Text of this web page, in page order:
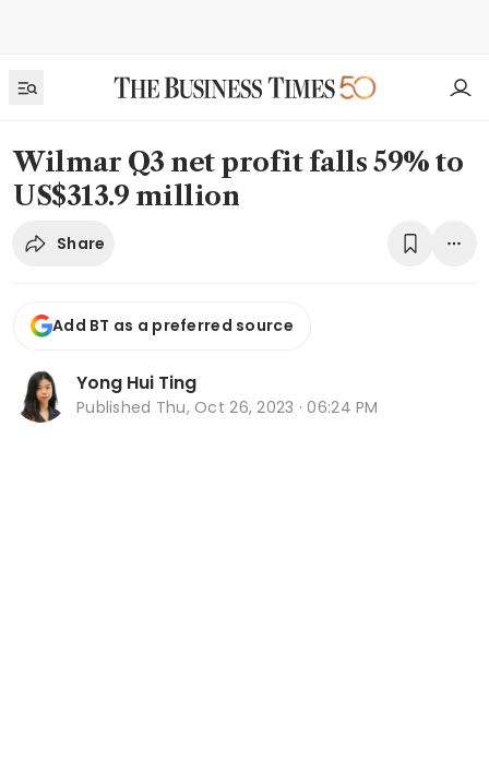
Wilmar Q3 net profit falls 59% to
US$313.9 million
Share
Add BT as a preferred source
Yong Hui Ting
Published Thu, Oct 26, 2023 · 06:24 PM